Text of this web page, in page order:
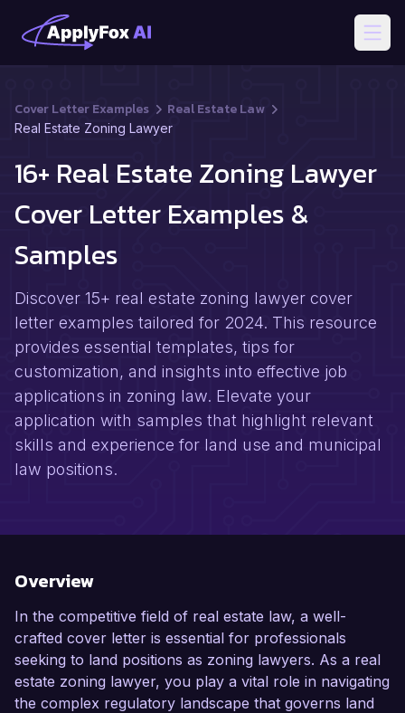
Cover Letter Examples Real Estate Law
Real Estate Zoning Lawyer
16+ Real Estate Zoning Lawyer
Cover Letter Examples &
Samples
Discover 15+ real estate zoning lawyer cover
letter examples tailored for 2024. This resource
provides essential templates, tips for
customization, and insights into effective job
applications in zoning law. Elevate your
application with samples that highlight relevant
skills and experience for land use and municipal
law positions.
Overview
In the competitive field of real estate law, a well-
crafted cover letter is essential for professionals
seeking to land positions as zoning lawyers. As a real
estate zoning lawyer, you play a vital role in navigating
the complex regulatory landscape that governs land